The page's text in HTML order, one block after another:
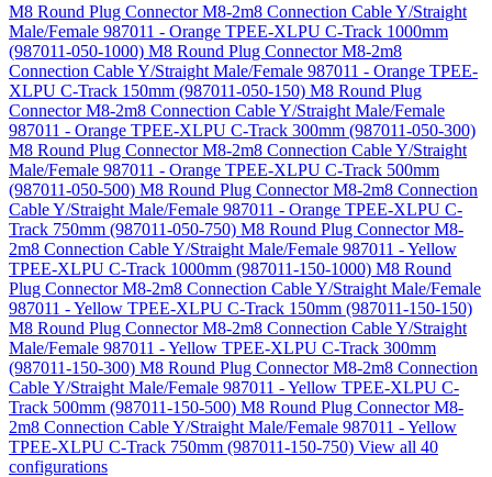
M8 Round Plug Connector M8-2m8 Connection Cable Y/Straight
Male/Female 987011 - Orange TPEE-XLPU C-Track 1000mm
(987011-050-1000) M8 Round Plug Connector M8-2m8
Connection Cable Y/Straight Male/Female 987011 - Orange TPEE-
XLPU C-Track 150mm (987011-050-150) M8 Round Plug
Connector M8-2m8 Connection Cable Y/Straight Male/Female
987011 - Orange TPEE-XLPU C-Track 300mm (987011-050-300)
M8 Round Plug Connector M8-2m8 Connection Cable Y/Straight
Male/Female 987011 - Orange TPEE-XLPU C-Track 500mm
(987011-050-500) M8 Round Plug Connector M8-2m8 Connection
Cable Y/Straight Male/Female 987011 - Orange TPEE-XLPU C-
Track 750mm (987011-050-750) M8 Round Plug Connector M8-
2m8 Connection Cable Y/Straight Male/Female 987011 - Yellow
TPEE-XLPU C-Track 1000mm (987011-150-1000) M8 Round
Plug Connector M8-2m8 Connection Cable Y/Straight Male/Female
987011 - Yellow TPEE-XLPU C-Track 150mm (987011-150-150)
M8 Round Plug Connector M8-2m8 Connection Cable Y/Straight
Male/Female 987011 - Yellow TPEE-XLPU C-Track 300mm
(987011-150-300) M8 Round Plug Connector M8-2m8 Connection
Cable Y/Straight Male/Female 987011 - Yellow TPEE-XLPU C-
Track 500mm (987011-150-500) M8 Round Plug Connector M8-
2m8 Connection Cable Y/Straight Male/Female 987011 - Yellow
TPEE-XLPU C-Track 750mm (987011-150-750) View all 40
configurations